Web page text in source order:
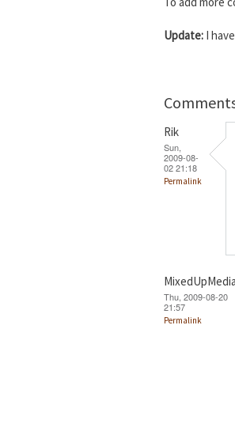
Update: I
Rik
Sun,
2009-08-
02 21:18
Permalink
MixedUpMedia
Thu, 2009-08-20
21:57
Permalink